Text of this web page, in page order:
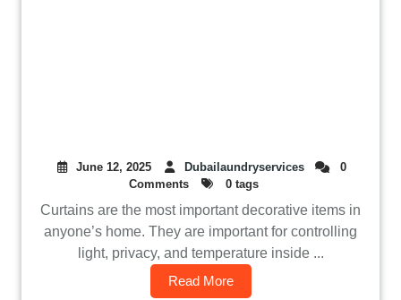
June 12, 2025 Dubailaundryservices
0
Comments
0 tags
Curtains are the most important decorative items in
anyone’s home. They are important for controlling
light, privacy, and temperature inside ...
Read More